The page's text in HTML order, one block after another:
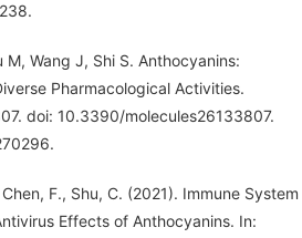
Wang J, Shi S. Anthocyanins:
Pharmacological Activities.
doi: 10.3390/molecules26133807.
F., Shu, C. (2021). Immune System
Effects of Anthocyanins. In: